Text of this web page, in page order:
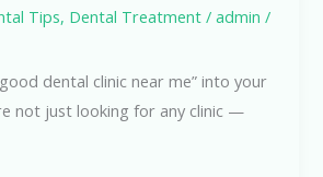
Tips, Dental Treatment /admin/
dental clinic near me” into your
not just looking for any clinic —